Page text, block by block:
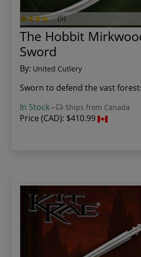
(5)
The Hobbit
Sword
By: United Cutlery
Sworn to defend the vast
In Stock- Ships from Canada
Price (CAD): $410.99